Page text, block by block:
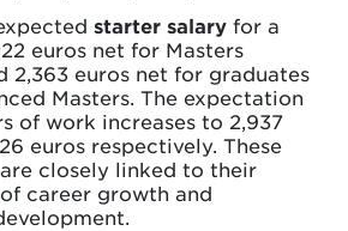
starter salary for a
euros net for Masters
2,363 euros net for graduates
Masters. The expectation
of work increases to 2,937
euros respectively. These
closely linked to their
career growth and